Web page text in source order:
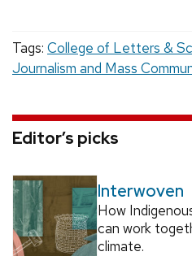
Tags: College of Letters &
Journalism and Mass
Editor’s picks
Interwoven
How
can work
climate.